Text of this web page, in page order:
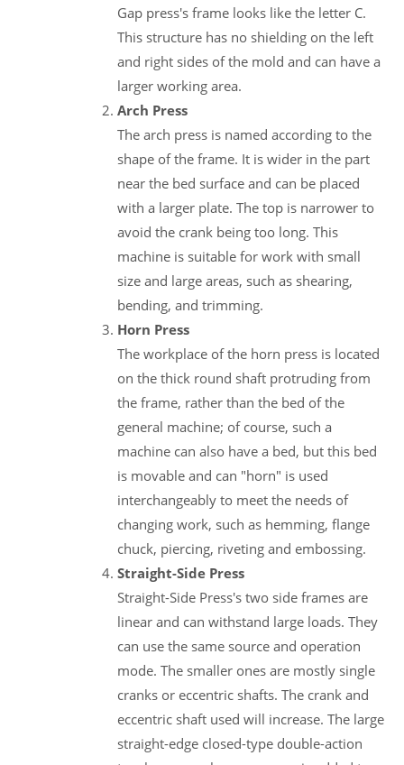
Gap press's frame looks like the letter C.
This structure has no shielding on the left
and right sides of the mold and can have a
larger working area.
Arch Press
The arch press is named according to the
shape of the frame. It is wider in the part
near the bed surface and can be placed
with a larger plate. The top is narrower to
avoid the crank being too long. This
machine is suitable for work with small
size and large areas, such as shearing,
bending, and trimming.
Horn Press
The workplace of the horn press is located
on the thick round shaft protruding from
the frame, rather than the bed of the
general machine; of course, such a
machine can also have a bed, but this bed
is movable and can "horn" is used
interchangeably to meet the needs of
changing work, such as hemming, flange
chuck, piercing, riveting and embossing.
Straight-Side Press
Straight-Side Press's two side frames are
linear and can withstand large loads. They
can use the same source and operation
mode. The smaller ones are mostly single
cranks or eccentric shafts. The crank and
eccentric shaft used will increase. The large
straight-edge closed-type double-action